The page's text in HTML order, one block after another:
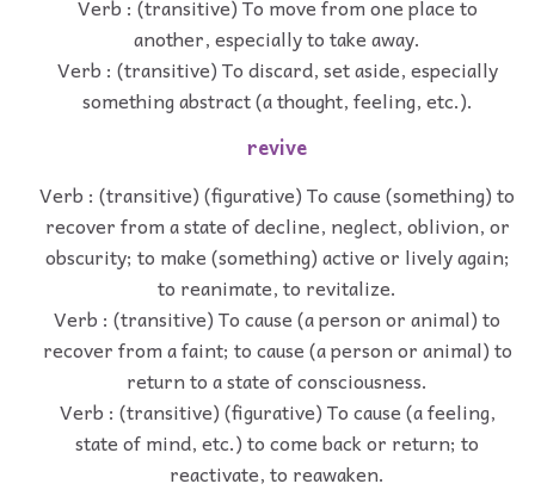
Verb : (transitive) To move from one place to
another, especially to take away.
Verb : (transitive) To discard, set aside, especially
something abstract (a thought, feeling, etc.).
revive
Verb : (transitive) (figurative) To cause (something) to
recover from a state of decline, neglect, oblivion, or
obscurity; to make (something) active or lively again;
to reanimate, to revitalize.
Verb : (transitive) To cause (a person or animal) to
recover from a faint; to cause (a person or animal) to
return to a state of consciousness.
Verb : (transitive) (figurative) To cause (a feeling,
state of mind, etc.) to come back or return; to
reactivate, to reawaken.